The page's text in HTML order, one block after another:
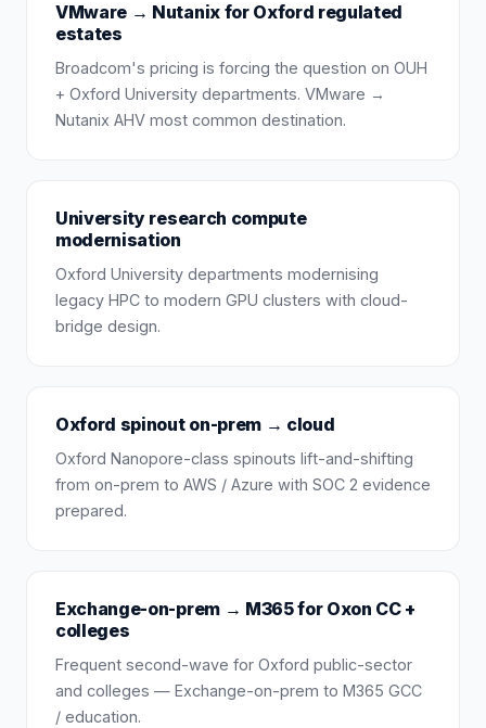
VMware → Nutanix for Oxford regulated
estates
Broadcom's pricing is forcing the question on OUH
+ Oxford University departments. VMware →
Nutanix AHV most common destination.
University research compute
modernisation
Oxford University departments modernising
legacy HPC to modern GPU clusters with cloud-
bridge design.
Oxford spinout on-prem → cloud
Oxford Nanopore-class spinouts lift-and-shifting
from on-prem to AWS / Azure with SOC 2 evidence
prepared.
Exchange-on-prem → M365 for Oxon CC +
colleges
Frequent second-wave for Oxford public-sector
and colleges — Exchange-on-prem to M365 GCC
/ education.